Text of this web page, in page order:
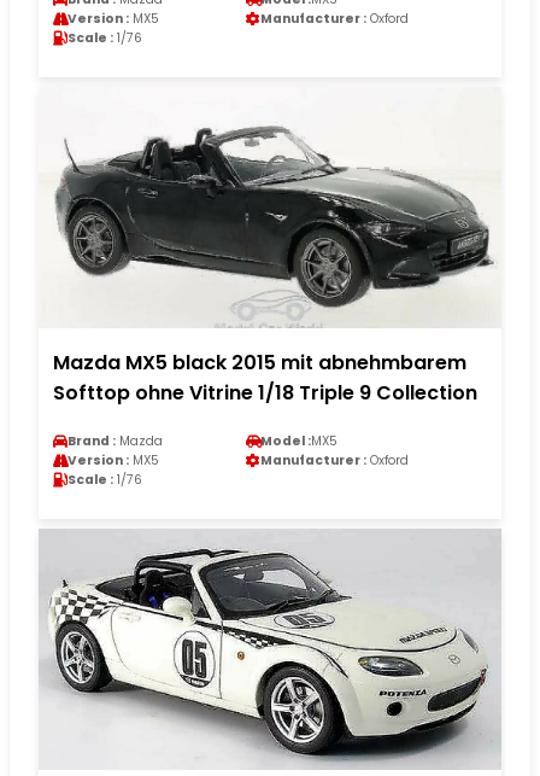
Version : MX5 Manufacturer : Oxford
Scale : 1/76
Mazda MX5 black 2015 mit abnehmbarem
Softtop ohne Vitrine 1/18 Triple 9 Collection
Brand : Mazda Model :MX5
Version : MX5 Manufacturer : Oxford
Scale : 1/76